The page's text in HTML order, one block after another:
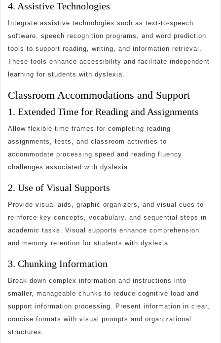
4. Assistive Technologies
Integrate assistive technologies such as text-to-speech
software, speech recognition programs, and word prediction
tools to support reading, writing, and information retrieval.
These tools enhance accessibility and facilitate independent
learning for students with dyslexia.
Classroom Accommodations and Support
1. Extended Time for Reading and Assignments
Allow flexible time frames for completing reading
assignments, tests, and classroom activities to
accommodate processing speed and reading fluency
challenges associated with dyslexia.
2. Use of Visual Supports
Provide visual aids, graphic organizers, and visual cues to
reinforce key concepts, vocabulary, and sequential steps in
academic tasks. Visual supports enhance comprehension
and memory retention for students with dyslexia.
3. Chunking Information
Break down complex information and instructions into
smaller, manageable chunks to reduce cognitive load and
support information processing. Present information in clear,
concise formats with visual prompts and organizational
structures.